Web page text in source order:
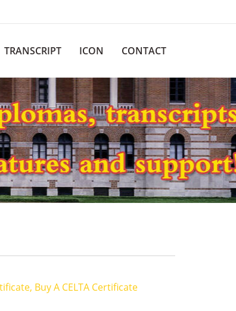
TRANSCRIPT ICON CONTACT
Buy A CELTA Certificate